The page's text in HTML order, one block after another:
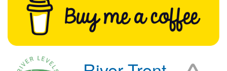
Flood Alerts and Warnings